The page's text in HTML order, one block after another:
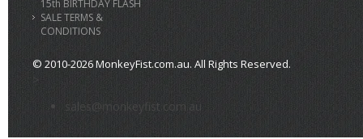
15th BIRTHDAY FLASH
SALE TERMS &
CONDITIONS
© 2010-2026 MonkeyFist.com.au. All Rights Reserved.
>
sales@monkeyfist.com.au